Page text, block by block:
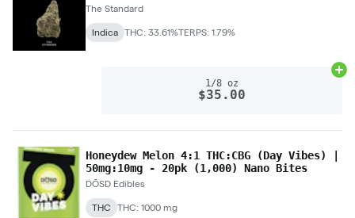
The Standard
Indica THC: 33.61%TERPS: 1.79%
1/8 oz
$35.00
Honeydew Melon 4:1 THC:CBG (Day Vibes) |
50mg:10mg - 20pk (1,000) Nano Bites
DŌSD Edibles
THC THC: 1000 mg